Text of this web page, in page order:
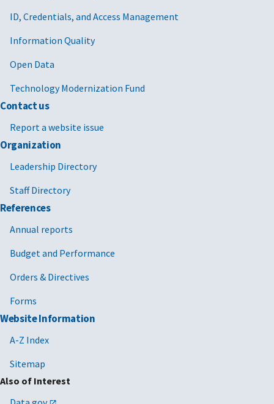
ID, Credentials, and Access Management
Information Quality
Open Data
Technology Modernization Fund
Contact us
Report a website issue
Organization
Leadership Directory
Staff Directory
References
Annual reports
Budget and Performance
Orders & Directives
Forms
Website Information
A-Z Index
Sitemap
Also of Interest